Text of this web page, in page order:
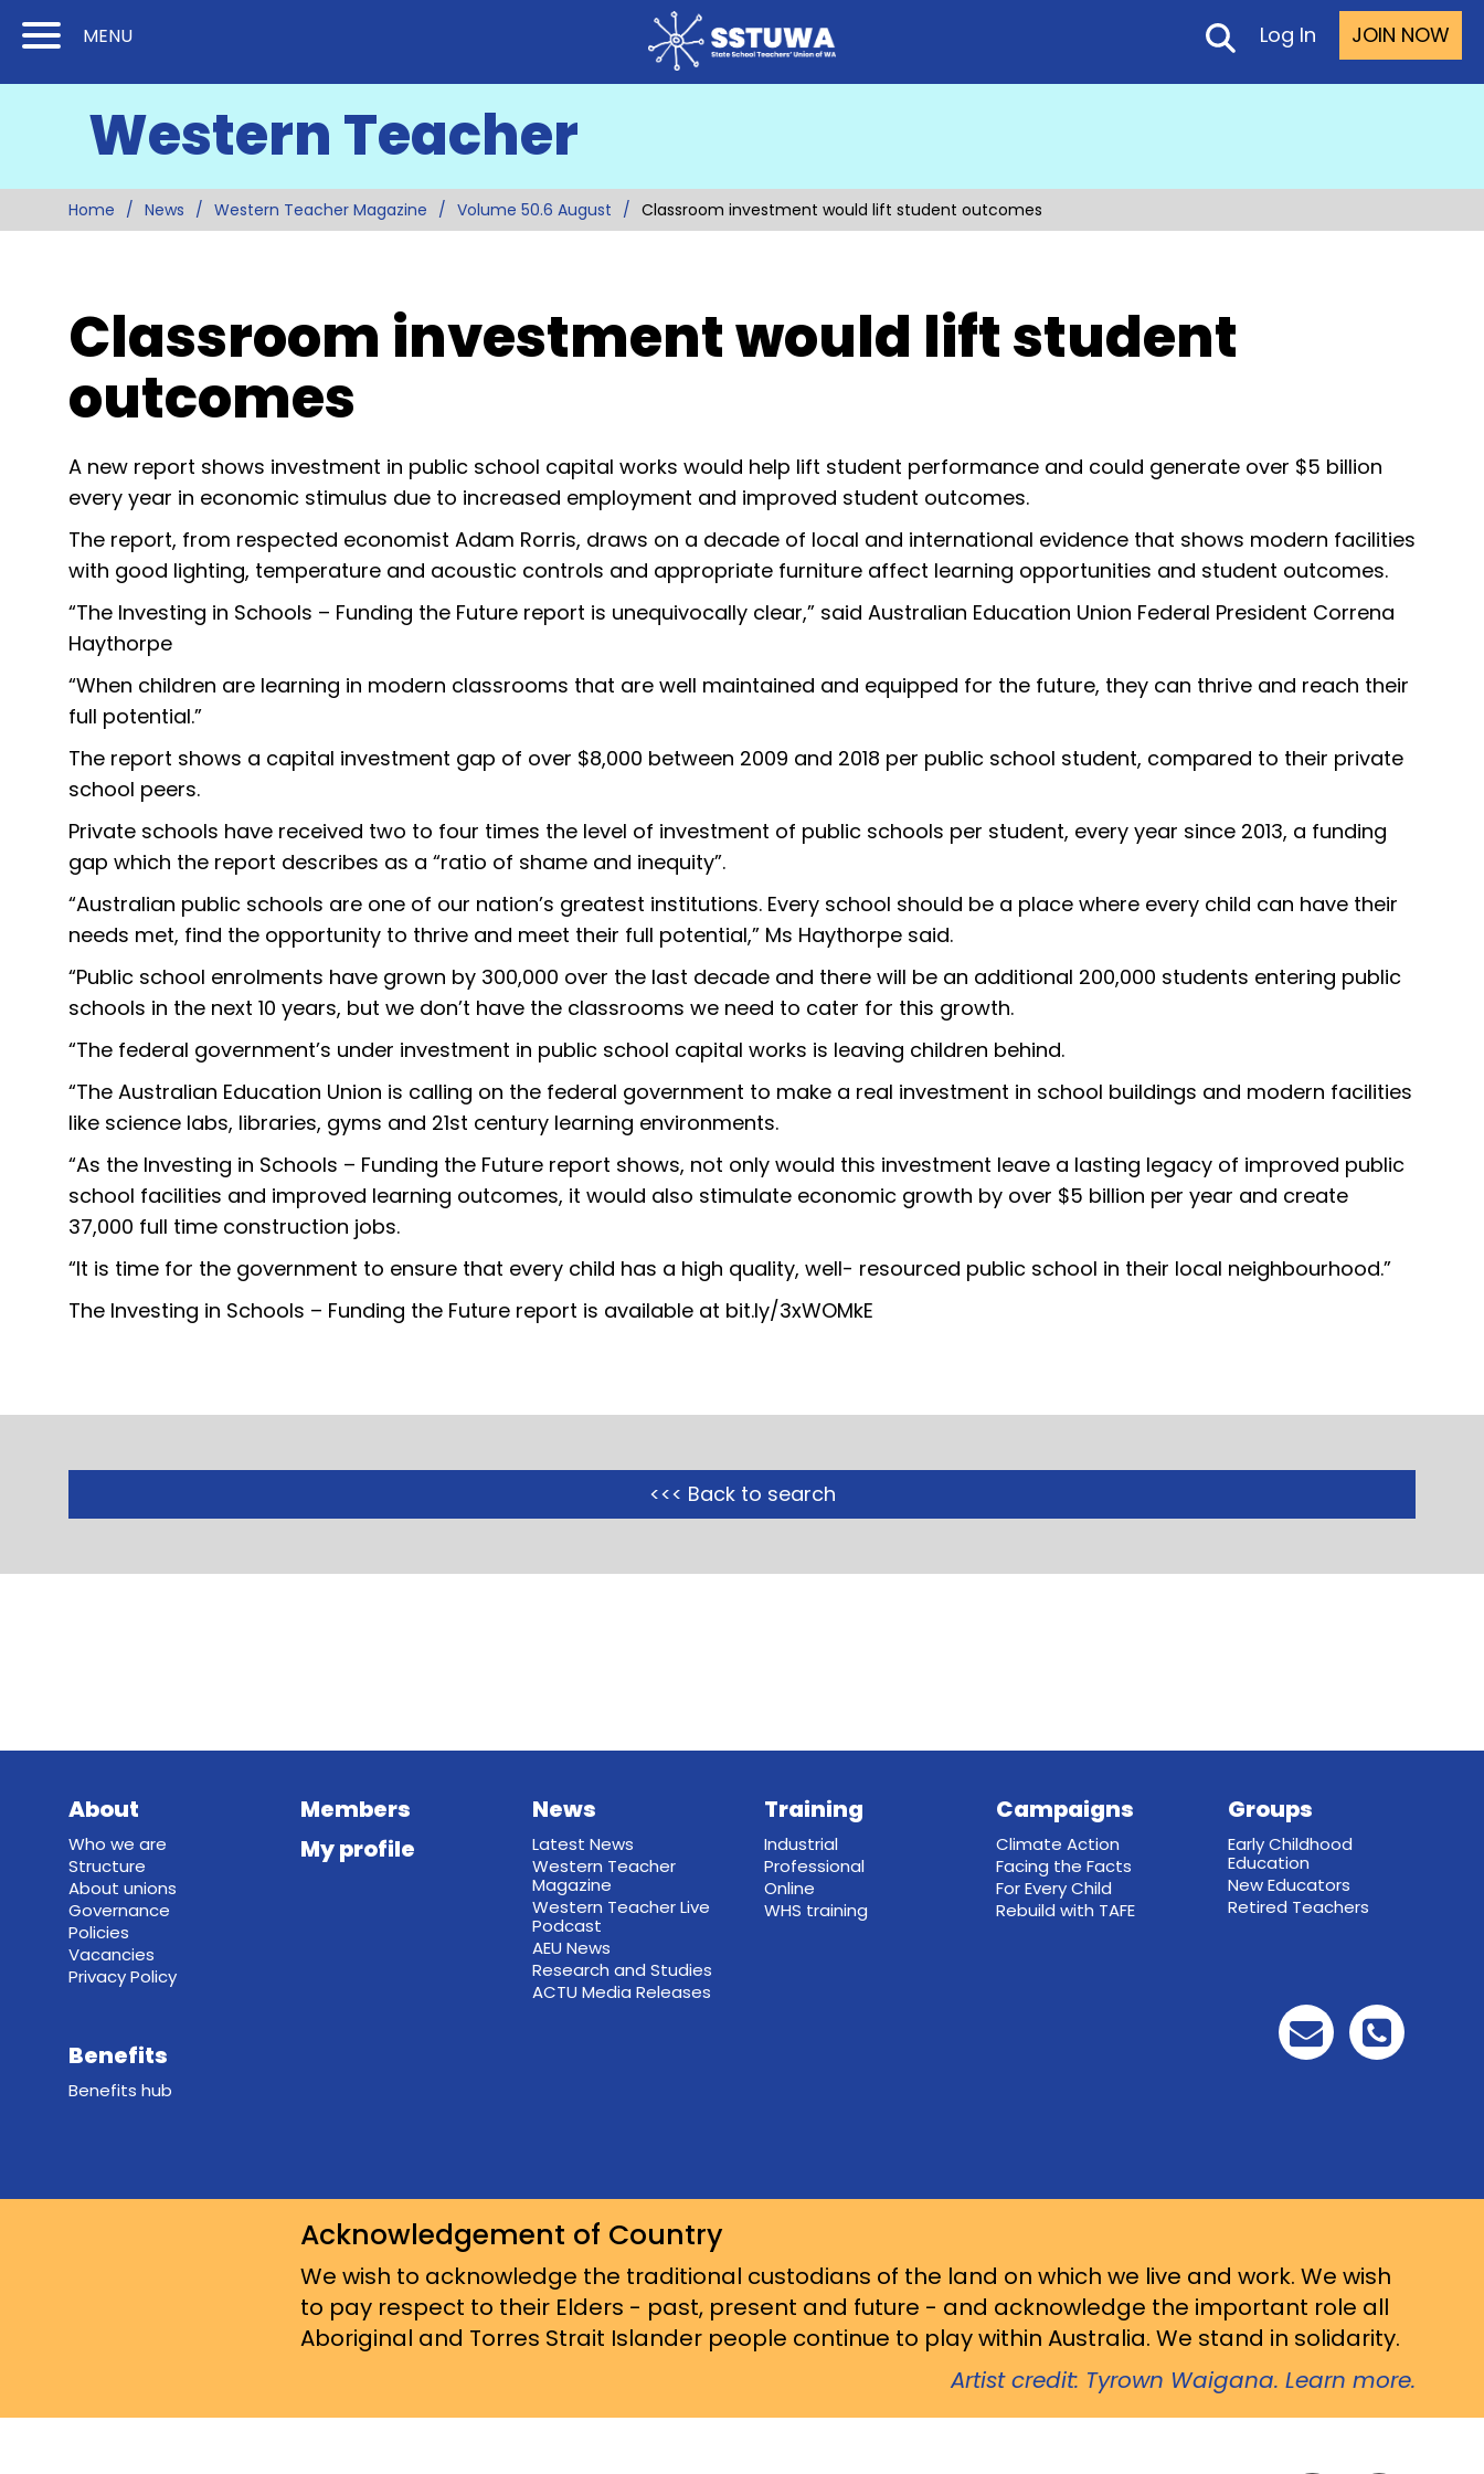
MENU
Skip
Content
Skip
Main
Navigation
JOIN NOW
Log In
Western Teacher
Home News Western Teacher Magazine Volume 50.6 August Classroom investment would lift student outcomes
Classroom investment would lift student
outcomes
A new report shows investment in public school capital works would help lift student performance and could generate over $5 billion
every year in economic stimulus due to increased employment and improved student outcomes.
The report, from respected economist Adam Rorris, draws on a decade of local and international evidence that shows modern facilities
with good lighting, temperature and acoustic controls and appropriate furniture affect learning opportunities and student outcomes.
“The Investing in Schools – Funding the Future report is unequivocally clear,” said Australian Education Union Federal President Correna
Haythorpe
“When children are learning in modern classrooms that are well maintained and equipped for the future, they can thrive and reach their
full potential.”
The report shows a capital investment gap of over $8,000 between 2009 and 2018 per public school student, compared to their private
school peers.
Private schools have received two to four times the level of investment of public schools per student, every year since 2013, a funding
gap which the report describes as a “ratio of shame and inequity”.
“Australian public schools are one of our nation’s greatest institutions. Every school should be a place where every child can have their
needs met, find the opportunity to thrive and meet their full potential,” Ms Haythorpe said.
“Public school enrolments have grown by 300,000 over the last decade and there will be an additional 200,000 students entering public
schools in the next 10 years, but we don’t have the classrooms we need to cater for this growth.
“The federal government’s under investment in public school capital works is leaving children behind.
“The Australian Education Union is calling on the federal government to make a real investment in school buildings and modern facilities
like science labs, libraries, gyms and 21st century learning environments.
“As the Investing in Schools – Funding the Future report shows, not only would this investment leave a lasting legacy of improved public
school facilities and improved learning outcomes, it would also stimulate economic growth by over $5 billion per year and create
37,000 full time construction jobs.
“It is time for the government to ensure that every child has a high quality, well- resourced public school in their local neighbourhood.”
The Investing in Schools – Funding the Future report is available at bit.ly/3xWOMkE
<<< Back to search
About
Who we are
Structure
About unions
Governance
Policies
Vacancies
Privacy Policy
Benefits
Benefits hub
Members
My profile
News
Latest News
Western Teacher
Magazine
Western Teacher Live
Podcast
AEU News
Research and Studies
ACTU Media Releases
Training
Industrial
Professional
Online
WHS training
Campaigns
Climate Action
Facing the Facts
For Every Child
Rebuild with TAFE
Groups
Early Childhood
Education
New Educators
Retired Teachers
Acknowledgement of Country
We wish to acknowledge the traditional custodians of the land on which we live and work. We wish
to pay respect to their Elders - past, present and future - and acknowledge the important role all
Aboriginal and Torres Strait Islander people continue to play within Australia. We stand in solidarity.
Artist credit: Tyrown Waigana. Learn more.